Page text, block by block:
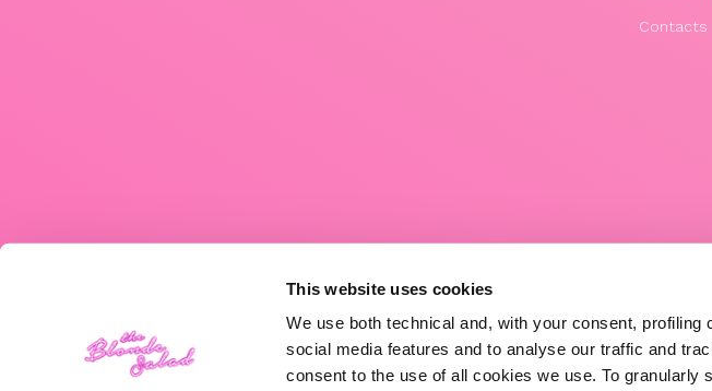
This website uses cookies
We use both technical and, with your consent,
social media features and to analyse our traffic and
consent to the use of all cookies we use. To
Contacts